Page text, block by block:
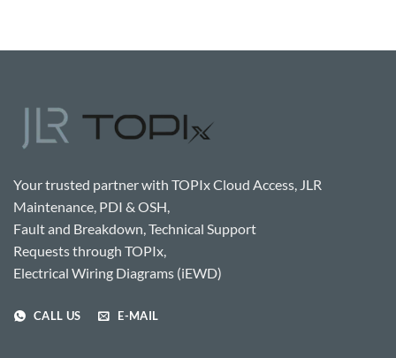
Your trusted partner with TOPIx Cloud Access, JLR
Maintenance, PDI & OSH,
Fault and Breakdown, Technical Support
Requests through TOPIx,
Electrical Wiring Diagrams (iEWD)
CALL US E-MAIL